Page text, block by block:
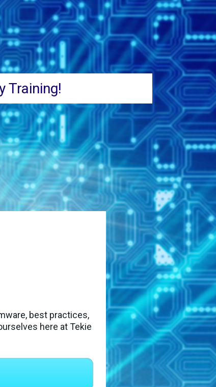
Training!
best practices,
here at Tekie